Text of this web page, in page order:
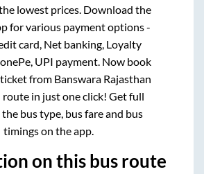
lowest prices. Download the
for various payment options -
card, Net banking, Loyalty
UPI payment. Now book
from Banswara Rajasthan
route in just one click! Get full
bus type, bus fare and bus
timings on the app.
on this bus route